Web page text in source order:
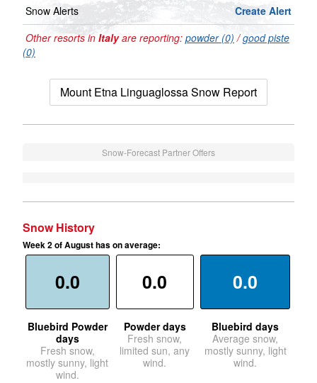
Snow Alerts
Create Alert
Other resorts in Italyare reporting: powder (0) /good piste
(0)
Mount Etna Linguaglossa Snow Report
Snow-Forecast Partner Offers
Snow History
Week 2 of August has on average:
0.0
Bluebird Powder
days
Fresh snow,
mostly sunny, light
wind.
0.0
Powder days
Fresh snow,
limited sun, any
wind.
0.0
Bluebird days
Average snow,
mostly sunny, light
wind.